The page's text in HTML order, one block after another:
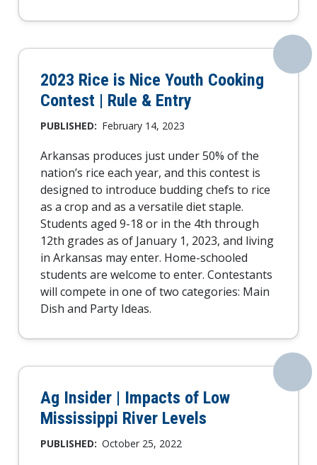
2023 Rice is Nice Youth Cooking
Contest | Rule & Entry
PUBLISHED: February 14, 2023
Arkansas produces just under 50% of the
nation’s rice each year, and this contest is
designed to introduce budding chefs to rice
as a crop and as a versatile diet staple.
Students aged 9-18 or in the 4th through
12th grades as of January 1, 2023, and living
in Arkansas may enter. Home-schooled
students are welcome to enter. Contestants
will compete in one of two categories: Main
Dish and Party Ideas.
Ag Insider | Impacts of Low
Mississippi River Levels
PUBLISHED: October 25, 2022